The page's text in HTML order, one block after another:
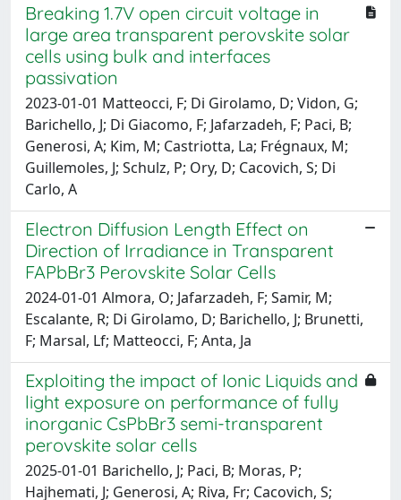
Breaking 1.7V open circuit voltage in
large area transparent perovskite solar
cells using bulk and interfaces
passivation
2023-01-01 Matteocci, F; Di Girolamo, D; Vidon, G;
Barichello, J; Di Giacomo, F; Jafarzadeh, F; Paci, B;
Generosi, A; Kim, M; Castriotta, La; Frégnaux, M;
Guillemoles, J; Schulz, P; Ory, D; Cacovich, S; Di
Carlo, A
Electron Diffusion Length Effect on
Direction of Irradiance in Transparent
FAPbBr3 Perovskite Solar Cells
2024-01-01 Almora, O; Jafarzadeh, F; Samir, M;
Escalante, R; Di Girolamo, D; Barichello, J; Brunetti,
F; Marsal, Lf; Matteocci, F; Anta, Ja
Exploiting the impact of Ionic Liquids and
light exposure on performance of fully
inorganic CsPbBr3 semi-transparent
perovskite solar cells
2025-01-01 Barichello, J; Paci, B; Moras, P;
Hajhemati, J; Generosi, A; Riva, Fr; Cacovich, S;